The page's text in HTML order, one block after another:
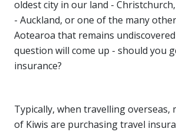
oldest city in our land -
- Auckland, or one of the many
Aotearoa that remains
question will come up - should you
insurance?
Typically, when travelling overseas,
of Kiwis are purchasing travel